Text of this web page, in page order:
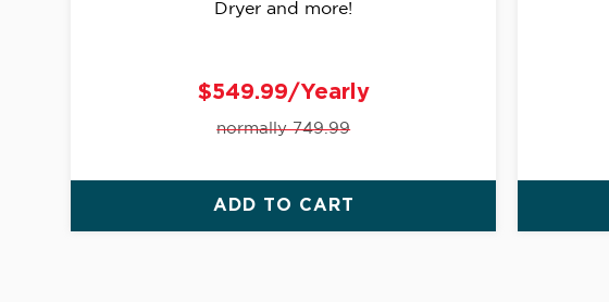
Dryer and more!
$549.99/Yearly
normally 749.99
ADD TO CART